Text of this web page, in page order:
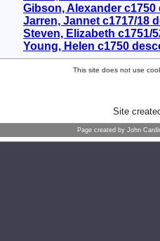
Gibson, Alexander
Jarren, Jannet c1717/18
Steven, Elizabeth c1751/
Young, Helen c1750
This site does not use
Site
Page created byJohn